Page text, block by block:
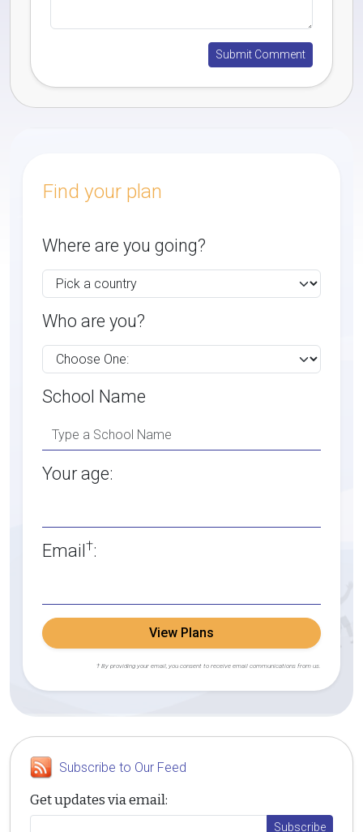
Find your plan
Where are you going?
Who are you?
School Name
Your age:
Email†:
View Plans
† By providing your email, you consent to receive email communications from us.
Subscribe to Our Feed
Get updates via email: